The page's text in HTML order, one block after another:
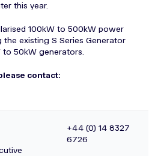
this year.
100kW to 500kW power
the existing S Series Generator
50kW generators.
contact:
+44 (0) 14 8327
6726